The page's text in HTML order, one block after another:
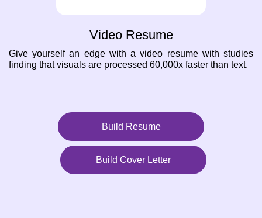
Video Resume
Give yourself an edge with a video resume with studies
finding that visuals are processed 60,000x faster than text.
Build Resume
Build Cover Letter